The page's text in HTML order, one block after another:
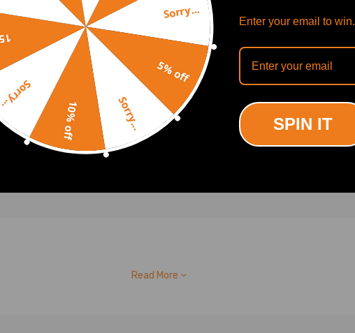
Set for Skid Steer
T180 T190 S150 S160
7101078
(0)
Read More
Sorry...
5% off
Sorry...
10% off
Enter your email to win.
SPIN IT